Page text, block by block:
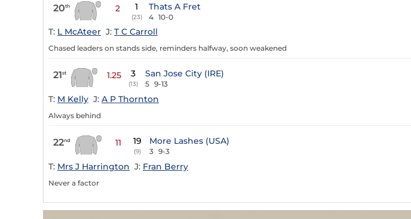
20th 2 1
(23)
Thats A Fret
4 10-0
T: L McAteer J: T C Carroll
Chased leaders on stands side, reminders halfway, soon weakened
21st 1.25 3
(13)
San Jose City (IRE)
5 9-13
T: M Kelly J: A P Thornton
Always behind
22nd 11 19
(9)
More Lashes (USA)
3 9-3
T: Mrs J Harrington J: Fran Berry
Never a factor